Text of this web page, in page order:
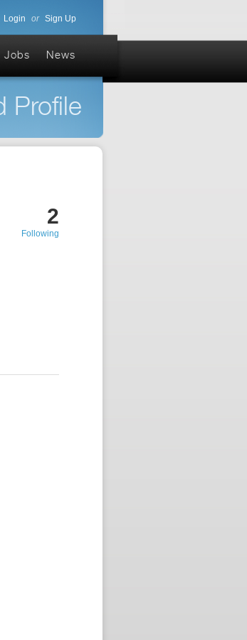
Login or Sign Up
Jobs News
Profile
2
Following